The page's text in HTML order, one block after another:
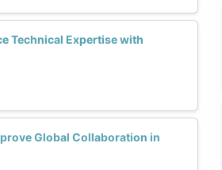
Technical Expertise with
Global Collaboration in